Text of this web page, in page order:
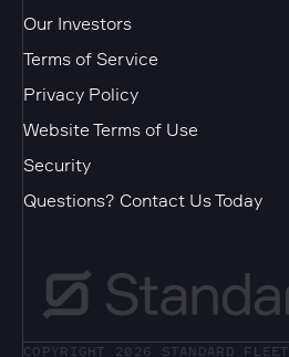
Our Investors
Terms of Service
Privacy Policy
Website Terms of Use
Security
Questions? Contact Us Today
COPYRIGHT 2026 STANDARD FLEET